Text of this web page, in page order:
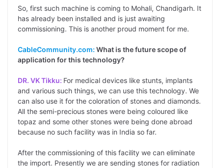
So, first such machine is coming to Mohali, Chandigarh. It
has already been installed and is just awaiting
commissioning. This is another proud moment for me.
CableCommunity.com: What is the future scope of
application for this technology?
DR. VK Tikku: For medical devices like stunts, implants
and various such things, we can use this technology. We
can also use it for the coloration of stones and diamonds.
All the semi-precious stones were being coloured like
topaz and some other stones were being done abroad
because no such facility was in India so far.
After the commissioning of this facility we can eliminate
the import. Presently we are sending stones for radiation